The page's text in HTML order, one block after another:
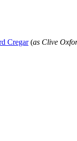
Cregar(as Clive